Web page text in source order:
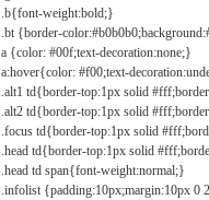
.b{font-weight:bold;}
.bt {border-
a {color: #00f;text-decoration:none;}
a:hover{color: #f00;text-
.alt1 td{border-top:1px solid
.alt2 td{border-top:1px solid
.focus td{border-top:1px solid
.head td{border-top:1px solid
.head td span{font-weight:normal;}
.infolist {padding:10px;margin:10px 0